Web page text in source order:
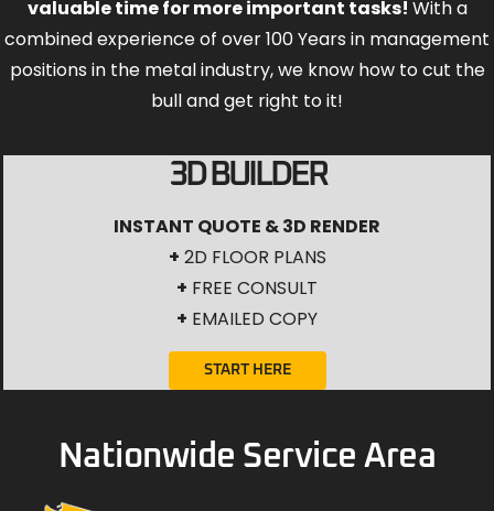
valuable time for more important tasks! With a
combined experience of over 100 Years in management
positions in the metal industry, we know how to cut the
bull and get right to it!
3D BUILDER
INSTANT QUOTE & 3D RENDER
+ 2D FLOOR PLANS
+ FREE CONSULT
+ EMAILED COPY
START HERE
Nationwide Service Area